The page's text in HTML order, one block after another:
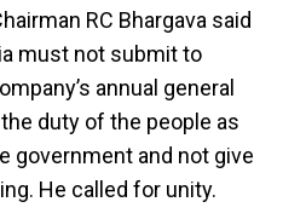
RC Bhargava said
must not submit to
annual general
duty of the people as
government and not give
He called for unity.